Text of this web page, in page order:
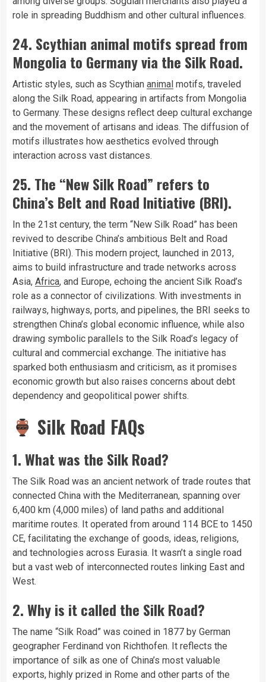
role in spreading Buddhism and other cultural influences.
24. Scythian animal motifs spread from
Mongolia to Germany via the Silk Road.
Artistic styles, such as Scythian animal motifs, traveled
along the Silk Road, appearing in artifacts from Mongolia
to Germany. These designs reflect deep cultural exchange
and the movement of artisans and ideas. The diffusion of
motifs illustrates how aesthetics evolved through
interaction across vast distances.
25. The “New Silk Road” refers to
China’s Belt and Road Initiative (BRI).
In the 21st century, the term “New Silk Road” has been
revived to describe China’s ambitious Belt and Road
Initiative (BRI). This modern project, launched in 2013,
aims to build infrastructure and trade networks across
Asia, Africa, and Europe, echoing the ancient Silk Road’s
role as a connector of civilizations. With investments in
railways, highways, ports, and pipelines, the BRI seeks to
strengthen China’s global economic influence, while also
drawing symbolic parallels to the Silk Road’s legacy of
cultural and commercial exchange. The initiative has
sparked both enthusiasm and criticism, as it promises
economic growth but also raises concerns about debt
dependency and geopolitical power shifts.
Silk Road FAQs
1. What was the Silk Road?
The Silk Road was an ancient network of trade routes that
connected China with the Mediterranean, spanning over
6,400 km (4,000 miles) of land paths and additional
maritime routes. It operated from around 114 BCE to 1450
CE, facilitating the exchange of goods, ideas, religions,
and technologies across Eurasia. It wasn’t a single road
but a vast web of interconnected routes linking East and
West.
2. Why is it called the Silk Road?
The name “Silk Road” was coined in 1877 by German
geographer Ferdinand von Richthofen. It reflects the
importance of silk as one of China’s most valuable
exports, highly prized in Rome and other parts of the